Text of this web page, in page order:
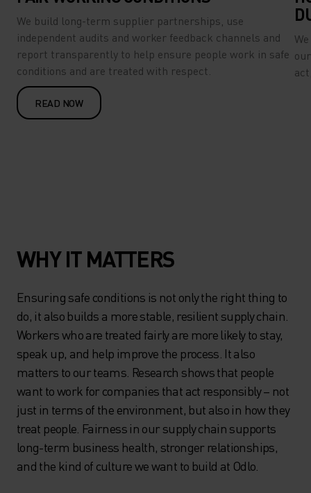
We build long-term supplier partnerships, use
independent audits and worker feedback channels and
report transparently to help ensure people work in safe
conditions and are treated with respect.
READ NOW
WHY IT MATTERS
Ensuring safe conditions is not only the right thing to
do, it also builds a more stable, resilient supply chain.
Workers who are treated fairly are more likely to stay,
speak up, and help improve the process. It also
matters to our teams. Research shows that people
want to work for companies that act responsibly – not
just in terms of the environment, but also in how they
treat people. Fairness in our supply chain supports
long-term business health, stronger relationships,
and the kind of culture we want to build at Odlo.